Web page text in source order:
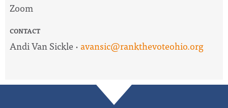
Zoom
CONTACT
Andi Van Sickle ·avansic@rankthevoteohio.org